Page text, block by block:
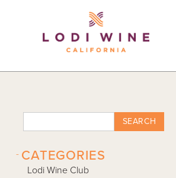
SEARCH
CATEGORIES
-
Lodi Wine Club